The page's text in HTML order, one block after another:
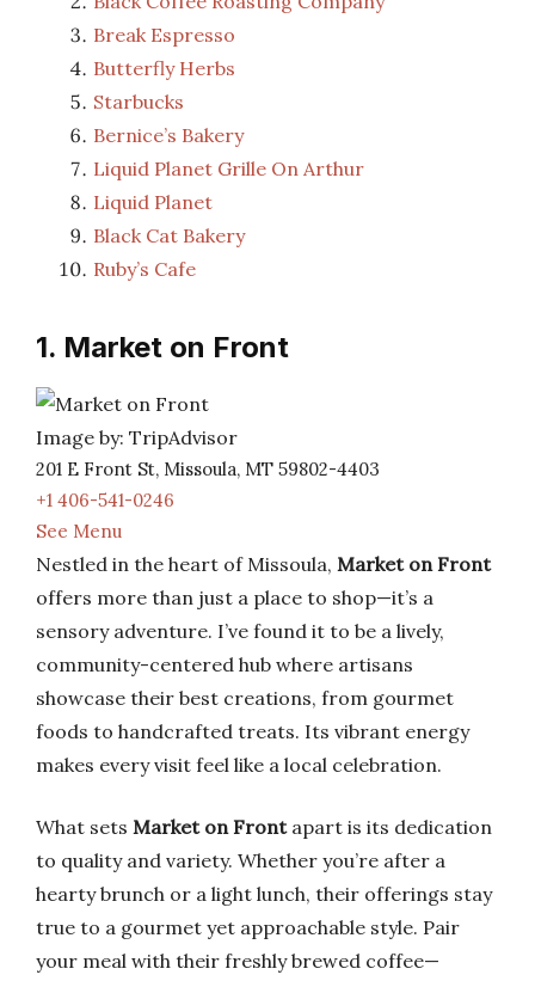
Break Espresso
Butterfly Herbs
Starbucks
Bernice’s Bakery
Liquid Planet Grille On Arthur
Liquid Planet
Black Cat Bakery
Ruby’s Cafe
1. Market on Front
Image by: TripAdvisor
201 E Front St, Missoula, MT 59802-4403
+1 406-541-0246
See Menu
Nestled in the heart of Missoula, Market on Front
offers more than just a place to shop—it’s a
sensory adventure. I’ve found it to be a lively,
community-centered hub where artisans
showcase their best creations, from gourmet
foods to handcrafted treats. Its vibrant energy
makes every visit feel like a local celebration.
What sets Market on Frontapart is its dedication
to quality and variety. Whether you’re after a
hearty brunch or a light lunch, their offerings stay
true to a gourmet yet approachable style. Pair
your meal with their freshly brewed coffee—